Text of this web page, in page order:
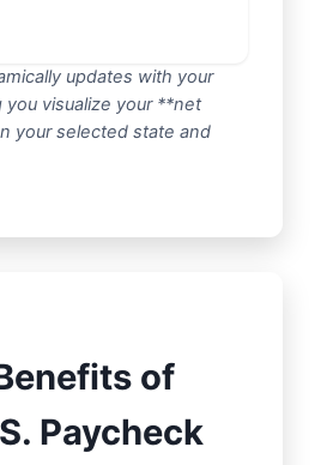
updates with your
you visualize your **net
your selected state and
of
Paycheck